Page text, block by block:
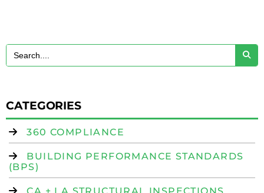
CATEGORIES
360 COMPLIANCE
BUILDING PERFORMANCE STANDARDS
(BPS)
CA + LA STRUCTURAL INSPECTIONS